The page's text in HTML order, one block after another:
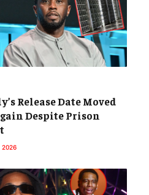
Release Date Moved
Despite Prison
2026